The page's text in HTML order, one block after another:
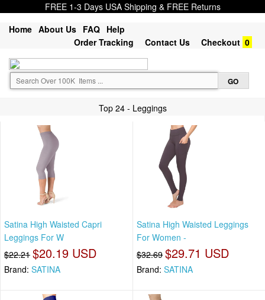
FREE 1-3 Days USA Shipping & FREE Returns
Home About Us FAQ Help
Order Tracking
Contact Us Checkout 0
Top 24 - Leggings
Satina High Waisted Capri
Leggings For W
$22.21 $20.19 USD
Brand: SATINA
Satina High Waisted Leggings
For Women -
$32.69 $29.71 USD
Brand: SATINA